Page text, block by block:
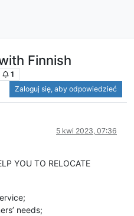
Finnish
1
Zaloguj się, aby odpowiedzieć
5 kwi 2023, 07:36
YOU TO RELOCATE
needs;